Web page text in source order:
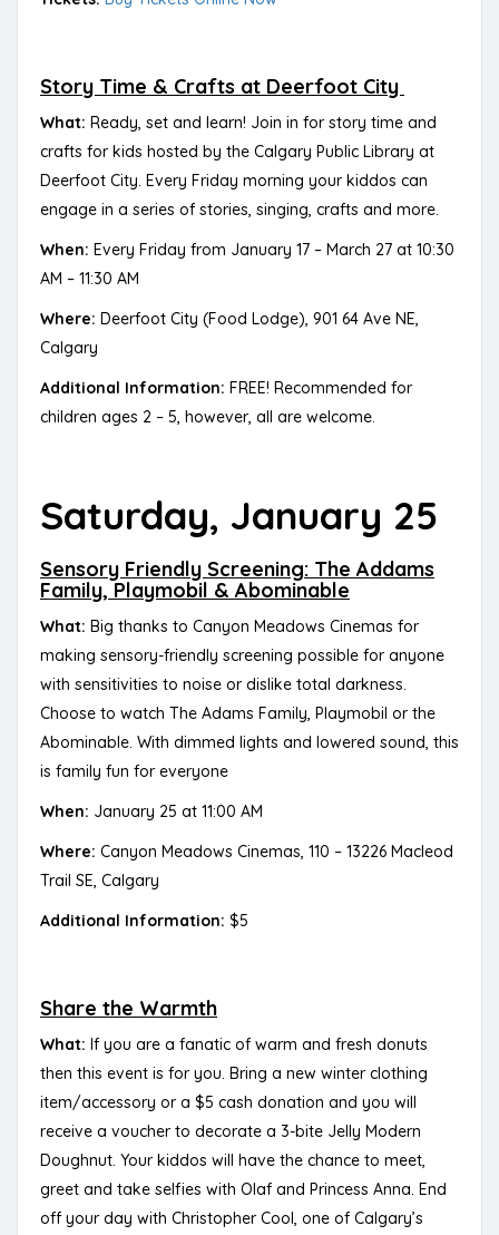
Story Time & Crafts at Deerfoot City
What: Ready, set and learn! Join in for story time and
crafts for kids hosted by the Calgary Public Library at
Deerfoot City. Every Friday morning your kiddos can
engage in a series of stories, singing, crafts and more.
When: Every Friday from January 17 – March 27 at 10:30
AM – 11:30 AM
Where: Deerfoot City (Food Lodge), 901 64 Ave NE,
Calgary
Additional Information: FREE! Recommended for
children ages 2 – 5, however, all are welcome.
Saturday, January 25
Sensory Friendly Screening: The Addams
Family, Playmobil & Abominable
What: Big thanks to Canyon Meadows Cinemas for
making sensory-friendly screening possible for anyone
with sensitivities to noise or dislike total darkness.
Choose to watch The Adams Family, Playmobil or the
Abominable. With dimmed lights and lowered sound, this
is family fun for everyone
When: January 25 at 11:00 AM
Where: Canyon Meadows Cinemas, 110 – 13226 Macleod
Trail SE, Calgary
Additional Information: $5
Share the Warmth
What: If you are a fanatic of warm and fresh donuts
then this event is for you. Bring a new winter clothing
item/accessory or a $5 cash donation and you will
receive a voucher to decorate a 3-bite Jelly Modern
Doughnut. Your kiddos will have the chance to meet,
greet and take selfies with Olaf and Princess Anna. End
off your day with Christopher Cool, one of Calgary’s